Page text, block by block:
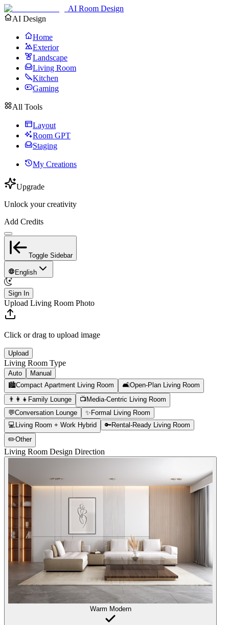
AI Room Design
AI Design
Home
Exterior
Landscape
Living Room
Kitchen
Gaming
All Tools
Layout
Room GPT
Staging
My Creations
Upgrade
Unlock your creativity
Add Credits
Toggle Sidebar
English
Sign In
Upload Living Room Photo
Click or drag to upload image
Upload
Living Room Type
Auto
Manual
🏙️Compact Apartment Living Room 🛋️Open-Plan Living Room
👨‍👩‍👧 Family Lounge 📺 Media-Centric Living Room
💬Conversation Lounge ✨ Formal Living Room
💻 Living Room + Work Hybrid 🔑Rental-Ready Living Room
✏️Other
Living Room Design Direction
Warm Modern